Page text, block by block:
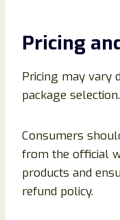
Pricing
Pricing may vary
package selection.
Consumers
from the official
products and
refund policy.